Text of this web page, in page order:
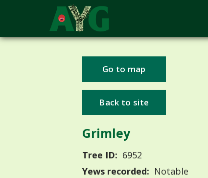
Go to map
Back to site
Grimley
Tree ID: 6952
Yews recorded: Notable